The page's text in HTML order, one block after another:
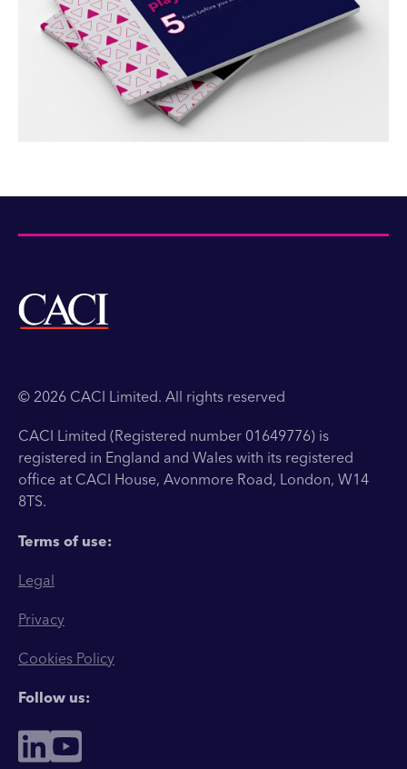
© 2026 CACI Limited. All rights reserved
CACI Limited (Registered number 01649776) is
registered in England and Wales with its registered
office at CACI House, Avonmore Road, London, W14
8TS.
Terms of use:
Legal
Privacy
Cookies Policy
Follow us: